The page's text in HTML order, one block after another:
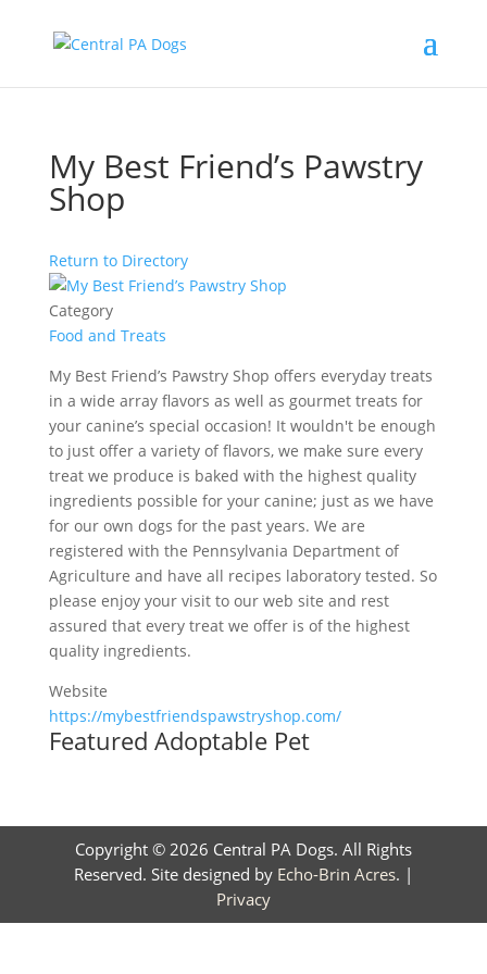
My Best Friend’s Pawstry
Shop
Return to Directory
Category
Food and Treats
My Best Friend’s Pawstry Shop offers everyday treats
in a wide array flavors as well as gourmet treats for
your canine’s special occasion! It wouldn't be enough
to just offer a variety of flavors, we make sure every
treat we produce is baked with the highest quality
ingredients possible for your canine; just as we have
for our own dogs for the past years. We are
registered with the Pennsylvania Department of
Agriculture and have all recipes laboratory tested. So
please enjoy your visit to our web site and rest
assured that every treat we offer is of the highest
quality ingredients.
Website
https://mybestfriendspawstryshop.com/
Featured Adoptable Pet
Copyright © 2026 Central PA Dogs. All Rights
Reserved. Site designed by Echo-Brin Acres. |
Privacy